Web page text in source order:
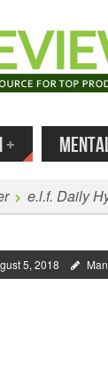
+
e.l.f. Daily
5, 2018